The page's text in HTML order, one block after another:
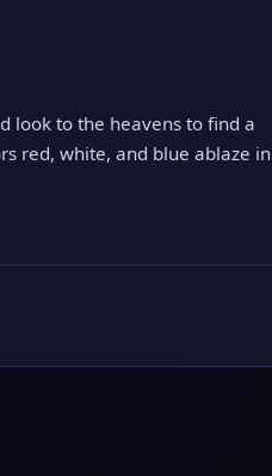
look to the heavens to find a
red, white, and blue ablaze in